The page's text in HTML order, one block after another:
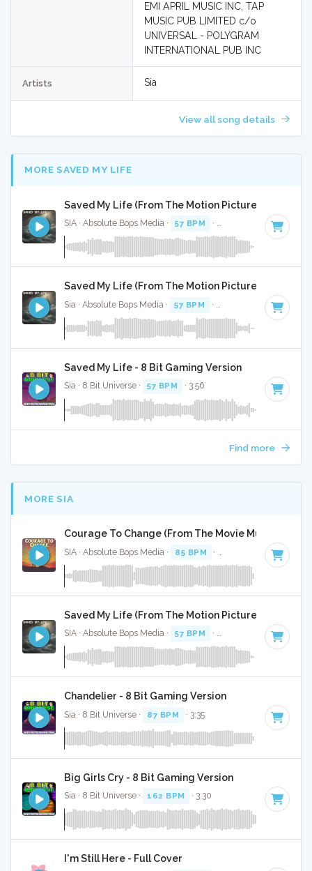
EMI APRIL MUSIC INC, TAP
MUSIC PUB LIMITED c/o
UNIVERSAL - POLYGRAM
INTERNATIONAL PUB INC
Artists Sia
View all song details
MORE SAVED MY LIFE
Saved My Life (From The Motion Picture Music) -
SIA · Absolute Bops Media · 57 BPM · Key of F minor · 3:59
Saved My Life (From The Motion Picture Music) -
Sia · Absolute Bops Media · 57 BPM · Key of F minor · 3:59
Saved My Life - 8 Bit Gaming Version
Sia · 8 Bit Universe · 57 BPM · 3:56
Find more
MORE SIA
Courage To Change (From The Movie Music) - Full
SIA · Absolute Bops Media · 85 BPM · Key of B minor
Saved My Life (From The Motion Picture Music) -
SIA · Absolute Bops Media · 57 BPM · Key of F minor · 3:59
Chandelier - 8 Bit Gaming Version
Sia · 8 Bit Universe · 87 BPM · 3:35
Big Girls Cry - 8 Bit Gaming Version
Sia · 8 Bit Universe · 162 BPM · 3:30
I'm Still Here - Full Cover